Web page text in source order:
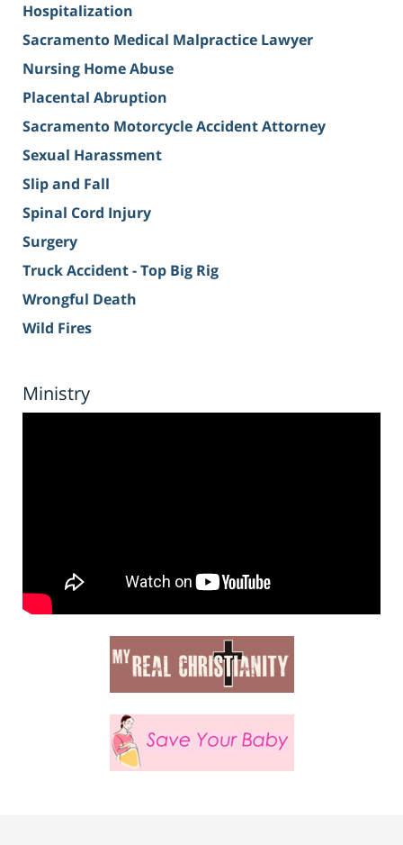
Hospitalization
Sacramento Medical Malpractice Lawyer
Nursing Home Abuse
Placental Abruption
Sacramento Motorcycle Accident Attorney
Sexual Harassment
Slip and Fall
Spinal Cord Injury
Surgery
Truck Accident - Top Big Rig
Wrongful Death
Wild Fires
Ministry